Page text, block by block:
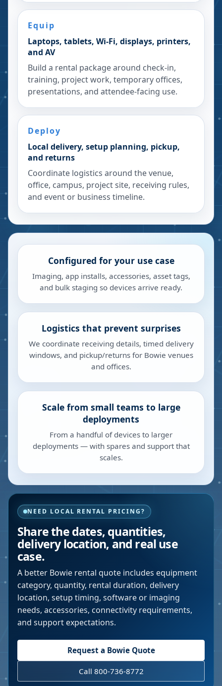
Equip
Laptops, tablets, Wi-Fi, displays, printers,
and AV
Build a rental package around check-in,
training, project work, temporary offices,
presentations, and attendee-facing use.
Deploy
Local delivery, setup planning, pickup,
and returns
Coordinate logistics around the venue,
office, campus, project site, receiving rules,
and event or business timeline.
Configured for your use case
Imaging, app installs, accessories, asset tags,
and bulk staging so devices arrive ready.
Logistics that prevent surprises
We coordinate receiving details, timed delivery
windows, and pickup/returns for Bowie venues
and offices.
Scale from small teams to large
deployments
From a handful of devices to larger
deployments — with spares and support that
scales.
NEED LOCAL RENTAL PRICING?
Share the dates, quantities,
delivery location, and real use
case.
A better Bowie rental quote includes equipment
category, quantity, rental duration, delivery
location, setup timing, software or imaging
needs, accessories, connectivity requirements,
and support expectations.
Request a BowieQuote
Call 800-736-8772